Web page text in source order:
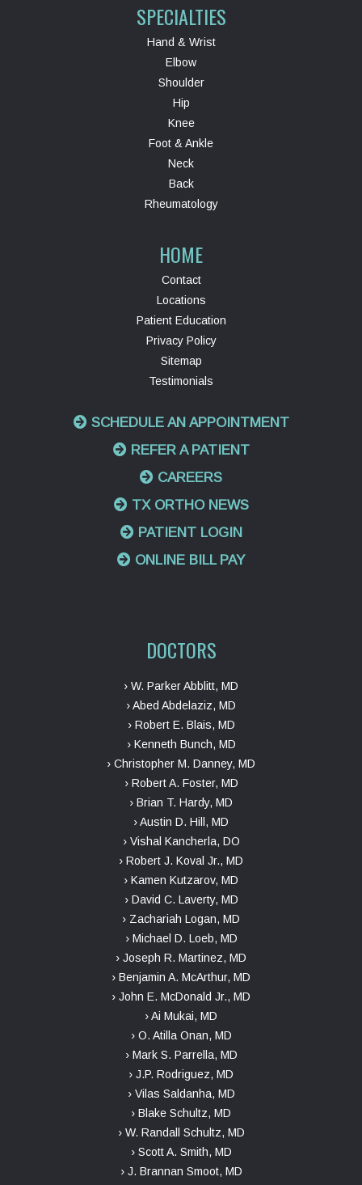
SPECIALTIES
Hand & Wrist
Elbow
Shoulder
Hip
Knee
Foot & Ankle
Neck
Back
Rheumatology
HOME
Contact
Locations
Patient Education
Privacy Policy
Sitemap
Testimonials
SCHEDULE AN APPOINTMENT
REFER A PATIENT
CAREERS
TX ORTHO NEWS
PATIENT LOGIN
ONLINE BILL PAY
DOCTORS
› W. Parker Abblitt, MD
› Abed Abdelaziz, MD
› Robert E. Blais, MD
› Kenneth Bunch, MD
› Christopher M. Danney, MD
› Robert A. Foster, MD
› Brian T. Hardy, MD
› Austin D. Hill, MD
› Vishal Kancherla, DO
› Robert J. Koval Jr., MD
› Kamen Kutzarov, MD
› David C. Laverty, MD
› Zachariah Logan, MD
› Michael D. Loeb, MD
› Joseph R. Martinez, MD
› Benjamin A. McArthur, MD
› John E. McDonald Jr., MD
› Ai Mukai, MD
› O. Atilla Onan, MD
› Mark S. Parrella, MD
› J.P. Rodriguez, MD
› Vilas Saldanha, MD
› Blake Schultz, MD
› W. Randall Schultz, MD
› Scott A. Smith, MD
› J. Brannan Smoot, MD